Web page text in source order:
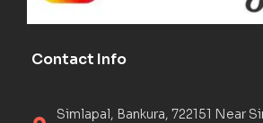
Contact Info
Simlapal, Bankura, 722151 Near